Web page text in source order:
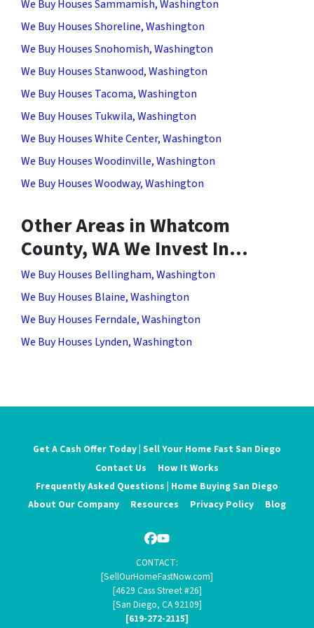
We Buy Houses Sammamish, Washington
We Buy Houses Shoreline, Washington
We Buy Houses Snohomish, Washington
We Buy Houses Stanwood, Washington
We Buy Houses Tacoma, Washington
We Buy Houses Tukwila, Washington
We Buy Houses White Center, Washington
We Buy Houses Woodinville, Washington
We Buy Houses Woodway, Washington
Other Areas in Whatcom
County, WA We Invest In…
We Buy Houses Bellingham, Washington
We Buy Houses Blaine, Washington
We Buy Houses Ferndale, Washington
We Buy Houses Lynden, Washington
Get A Cash Offer Today | Sell Your Home Fast San Diego
Contact Us
How It Works
Frequently Asked Questions | Home Buying San Diego
About Our Company
Resources Privacy Policy Blog
Facebook
YouTube
CONTACT:
[SellOurHomeFastNow.com]
[4629 Cass Street #26]
[San Diego, CA 92109]
[619-272-2115]